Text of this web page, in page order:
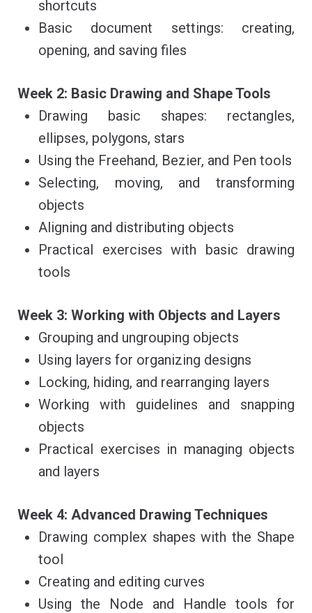
shortcuts
Basic document settings: creating,
opening, and saving files
Week 2: Basic Drawing and Shape Tools
Drawing basic shapes: rectangles,
ellipses, polygons, stars
Using the Freehand, Bezier, and Pen tools
Selecting, moving, and transforming
objects
Aligning and distributing objects
Practical exercises with basic drawing
tools
Week 3: Working with Objects and Layers
Grouping and ungrouping objects
Using layers for organizing designs
Locking, hiding, and rearranging layers
Working with guidelines and snapping
objects
Practical exercises in managing objects
and layers
Week 4: Advanced Drawing Techniques
Drawing complex shapes with the Shape
tool
Creating and editing curves
Using the Node and Handle tools for